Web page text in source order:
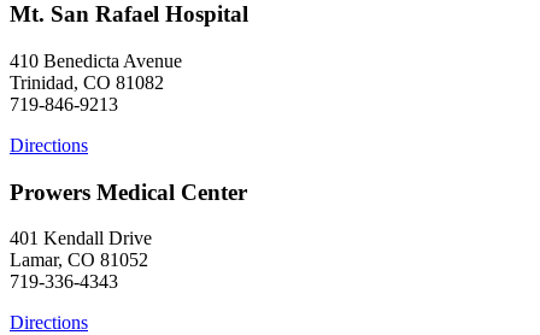
Mt. San Rafael Hospital
410 Benedicta Avenue
Trinidad, CO 81082
719-846-9213
Directions
Prowers Medical Center
401 Kendall Drive
Lamar, CO 81052
719-336-4343
Directions